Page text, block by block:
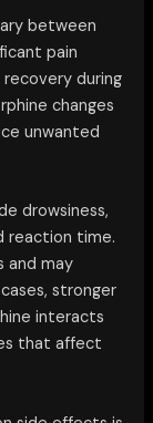
between
pain
during
changes
unwanted
drowsiness,
reaction time.
and may
stronger
interacts
that affect